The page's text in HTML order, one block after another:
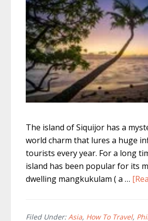
The island of Siquijor has a
world charm that lures a huge
tourists every year. For a long
island has been popular for its
dwelling mangkukulam ( a …
Filed Under:Asia, How To Travel,